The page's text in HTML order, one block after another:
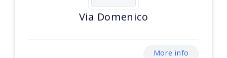
Via Domenico
More info